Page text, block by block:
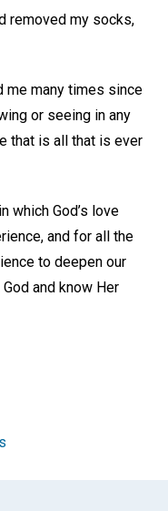
removed my socks,
me many times since
or seeing in any
that is all that is ever
which God’s love
and for all the
to deepen our
and know Her